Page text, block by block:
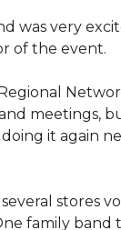
was very
of the event.
and
it again
stores
family